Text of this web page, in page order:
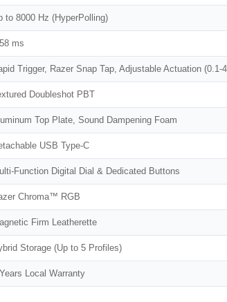
to 8000 Hz (HyperPolling)
ms
Trigger, Razer Snap Tap, Adjustable Actuation (0.1-
Doubleshot PBT
Top Plate, Sound Dampening Foam
USB Type-C
Function Digital Dial & Dedicated Buttons
Chroma™ RGB
Firm Leatherette
Storage (Up to 5 Profiles)
Local Warranty